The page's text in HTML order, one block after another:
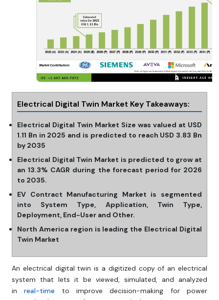
Electrical Digital Twin Market Key Takeaways:
Electrical Digital Twin Market Size was valued at USD
1.11 Bn in 2025 and is predicted to reach USD 3.83 Bn
by 2035
Electrical Digital Twin Market is predicted to grow at
an 13.3% CAGR during the forecast period for 2026
to 2035.
EV Contract Manufacturing Market is segmented
into System Type, Application, Twin Type,
Deployment, End-User and Other.
North America region is leading the Electrical Digital
Twin Market
An electrical digital twin is a digitized copy of an electrical
system that lets it be viewed, simulated, and analyzed
inreal-time to improve decision-making for power